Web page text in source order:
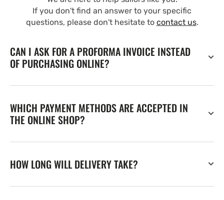
If you don't find an answer to your specific
questions, please don't hesitate to contact us.
CAN I ASK FOR A PROFORMA INVOICE INSTEAD
OF PURCHASING ONLINE?
WHICH PAYMENT METHODS ARE ACCEPTED IN
THE ONLINE SHOP?
HOW LONG WILL DELIVERY TAKE?